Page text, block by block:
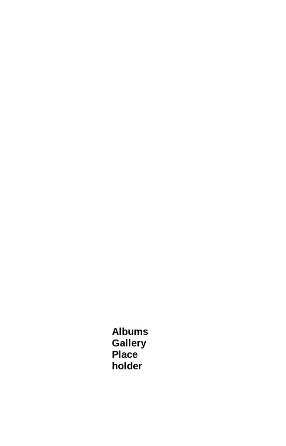
Albums
Gallery
Place
holder